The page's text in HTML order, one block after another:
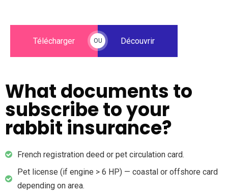
Télécharger OU Découvrir
What documents to
subscribe to your
rabbit insurance?
French registration deed or pet circulation card.
Pet license (if engine > 6 HP) — coastal or offshore card
depending on area.